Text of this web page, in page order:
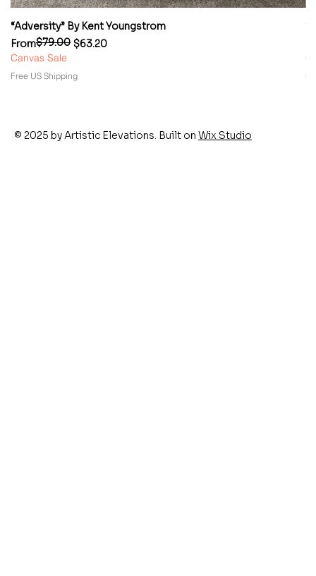
“Adversity” By Kent Youngstrom
From
Regular Price
$79.00 $63.20
Sale Price
Canvas Sale
Free US Shipping
© 2025 by Artistic Elevations. Built on Wix Studio